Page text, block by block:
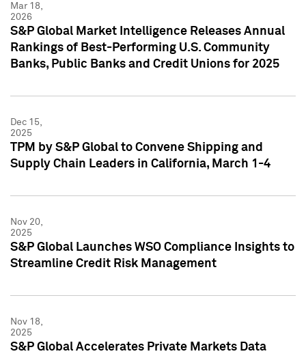
Mar 18,
2026
S&P Global Market Intelligence Releases Annual
Rankings of Best-Performing U.S. Community
Banks, Public Banks and Credit Unions for 2025
Dec 15,
2025
TPM by S&P Global to Convene Shipping and
Supply Chain Leaders in California, March 1-4
Nov 20,
2025
S&P Global Launches WSO Compliance Insights to
Streamline Credit Risk Management
Nov 18,
2025
S&P Global Accelerates Private Markets Data